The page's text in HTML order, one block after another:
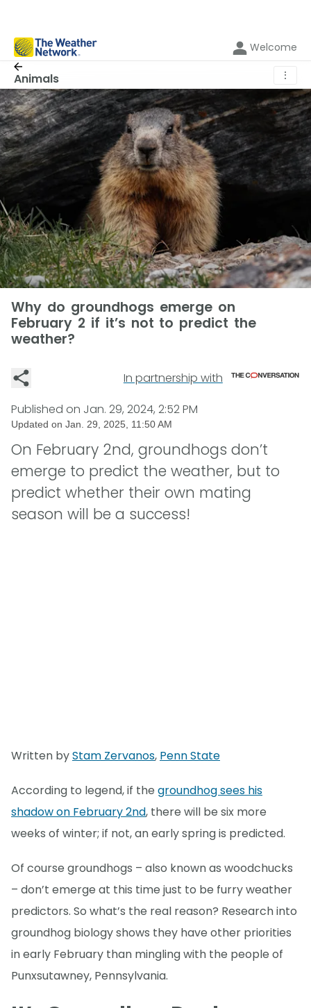
Welcome
Animals ⋮
Why do groundhogs emerge on
February 2 if it’s not to predict the
weather?
In partnership with
Published on Jan. 29, 2024, 2:52 PM
Updated on Jan. 29, 2025, 11:50 AM
On February 2nd, groundhogs don’t
emerge to predict the weather, but to
predict whether their own mating
season will be a success!
Written byStam Zervanos, Penn State
According to legend, if the groundhog sees his
shadow on February 2nd, there will be six more
weeks of winter; if not, an early spring is predicted.
Of course groundhogs – also known as woodchucks
– don’t emerge at this time just to be furry weather
predictors. So what’s the real reason? Research into
groundhog biology shows they have other priorities
in early February than mingling with the people of
Punxsutawney, Pennsylvania.